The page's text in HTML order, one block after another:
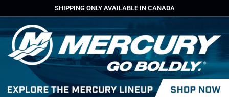
content
SHIPPING ONLY AVAILABLE IN CANADA